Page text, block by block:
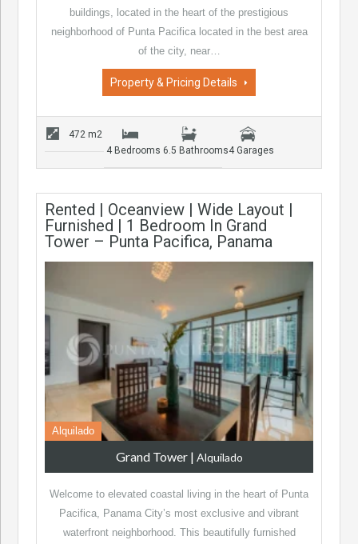
buildings, located in the heart of the prestigious
neighborhood of Punta Pacifica located in the best area
of the city, near…
Property & Pricing Details
472 m2
4 Bedrooms 6.5 Bathrooms4 Garages
Rented | Oceanview | Wide Layout |
Furnished | 1 Bedroom In Grand
Tower – Punta Pacifica, Panama
Alquilado
Grand Tower| Alquilado
Welcome to elevated coastal living in the heart of Punta
Pacifica, Panama City’s most exclusive and vibrant
waterfront neighborhood. This beautifully furnished